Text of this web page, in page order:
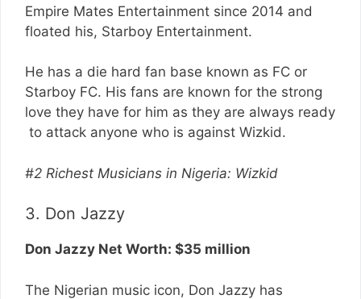
Empire Mates Entertainment since 2014 and
floated his, Starboy Entertainment.
He has a die hard fan base known as FC or
Starboy FC. His fans are known for the strong
love they have for him as they are always ready
to attack anyone who is against Wizkid.
#2 Richest Musicians in Nigeria: Wizkid
3. Don Jazzy
Don Jazzy Net Worth: $35 million
The Nigerian music icon, Don Jazzy has